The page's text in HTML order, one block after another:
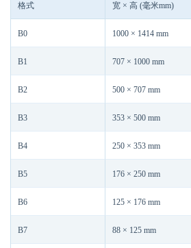
格式 宽 × 高 (毫米mm)
B0 1000 × 1414 mm
B1 707 × 1000 mm
B2 500 × 707 mm
B3 353 × 500 mm
B4 250 × 353 mm
B5 176 × 250 mm
B6 125 × 176 mm
B7 88 × 125 mm